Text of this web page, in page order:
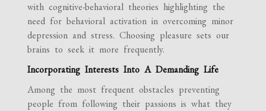
with cognitive-behavioral theories highlighting the
need for behavioral activation in overcoming minor
depression and stress. Choosing pleasure sets our
brains to seek it more frequently.
Incorporating Interests Into A Demanding Life
Among the most frequent obstacles preventing
people from following their passions is what they